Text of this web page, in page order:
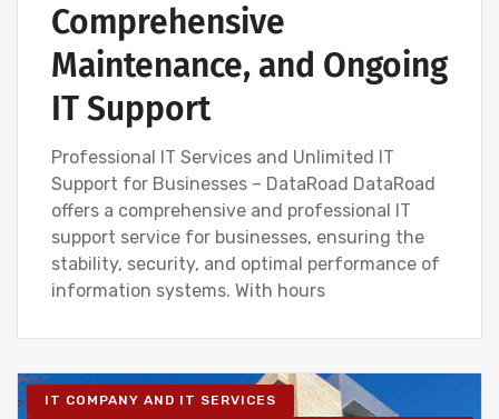
Comprehensive
Maintenance, and Ongoing
IT Support
Professional IT Services and Unlimited IT
Support for Businesses – DataRoad DataRoad
offers a comprehensive and professional IT
support service for businesses, ensuring the
stability, security, and optimal performance of
information systems. With hours
IT COMPANY AND IT SERVICES